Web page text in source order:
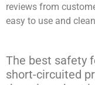
reviews from
easy to use and
The best safety
short-circuited